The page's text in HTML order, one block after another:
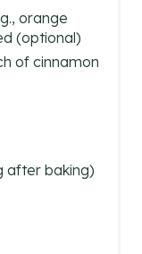
orange
(optional)
of cinnamon
after baking)